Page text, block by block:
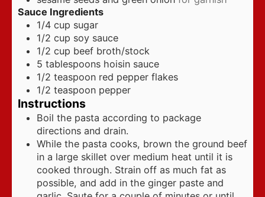
Sauce Ingredients
1/4 cup sugar
1/2 cup soy sauce
1/2 cup beef broth/stock
5 tablespoons hoisin sauce
1/2 teaspoon red pepper flakes
1/2 teaspoon pepper
Instructions
Boil the pasta according to package
directions and drain.
While the pasta cooks, brown the ground beef
in a large skillet over medium heat until it is
cooked through. Strain off as much fat as
possible, and add in the ginger paste and